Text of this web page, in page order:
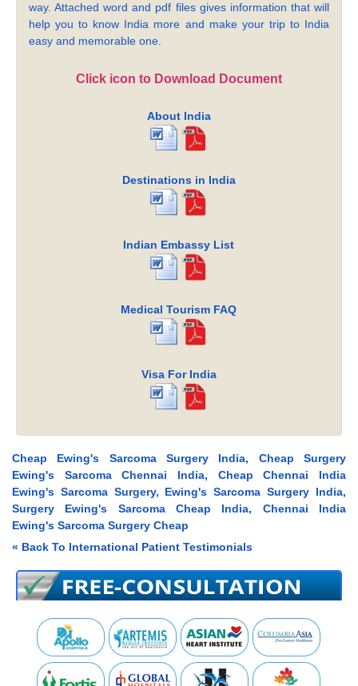
way. Attached word and pdf files gives information that will
help you to know India more and make your trip to India
easy and memorable one.
Click icon to Download Document
About India
Destinations in India
Indian Embassy List
Medical Tourism FAQ
Visa For India
Cheap Ewing's Sarcoma Surgery India, Cheap Surgery
Ewing's Sarcoma Chennai India, Cheap Chennai India
Ewing's Sarcoma Surgery, Ewing's Sarcoma Surgery India,
Surgery Ewing's Sarcoma Cheap India, Chennai India
Ewing's Sarcoma Surgery Cheap
« Back To International Patient Testimonials